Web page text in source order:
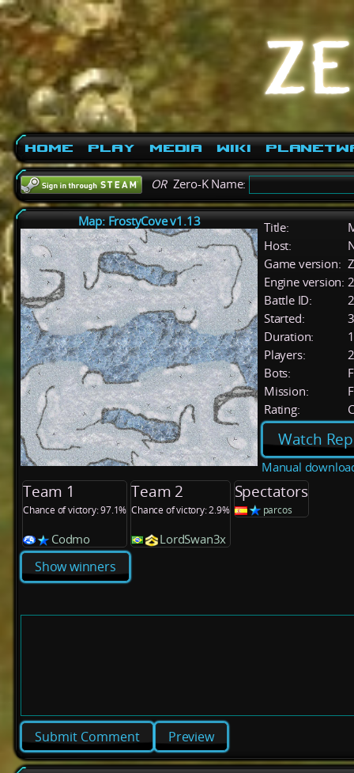
Home Play Media Wiki
ORZero-K Name:
Map: FrostyCove v1.13 Title:
Host:
Game version:
Engine version:
Battle ID:
Started:
Duration:
Players:
2
Bots:
Mission:
Rating:
Watch
Manual
Team 1
Chance of victory: 97.1%
Codmo
Team 2
Chance of victory: 2.9%
LordSwan3x
Spectators
parcos
Show winners
Preview